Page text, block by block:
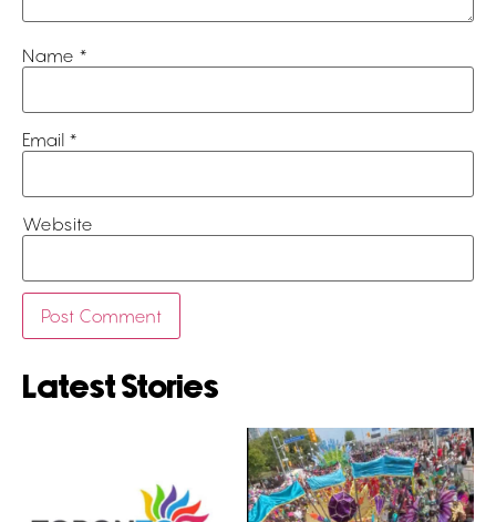
Name *
Email *
Website
Latest Stories